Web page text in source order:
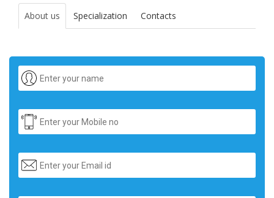
About us Specialization Contacts